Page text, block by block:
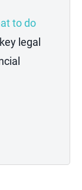
to do
legal